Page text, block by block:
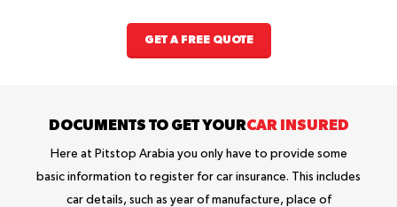
GET A FREE QUOTE
DOCUMENTS TO GET YOURCAR INSURED
Here at Pitstop Arabia you only have to provide some
basic information to register for car insurance. This includes
car details, such as year of manufacture, place of